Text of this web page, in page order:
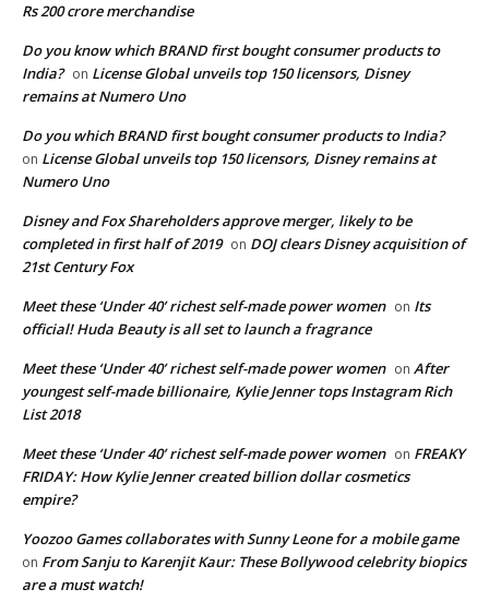
Rs 200 crore merchandise
Do you know which BRAND first bought consumer products to
India? on License Global unveils top 150 licensors, Disney
remains at Numero Uno
Do you which BRAND first bought consumer products to India?
on License Global unveils top 150 licensors, Disney remains at
Numero Uno
Disney and Fox Shareholders approve merger, likely to be
completed in first half of 2019 on DOJ clears Disney acquisition of
21st Century Fox
Meet these ‘Under 40’ richest self-made power women on Its
official! Huda Beauty is all set to launch a fragrance
Meet these ‘Under 40’ richest self-made power women on After
youngest self-made billionaire, Kylie Jenner tops Instagram Rich
List 2018
Meet these ‘Under 40’ richest self-made power women on FREAKY
FRIDAY: How Kylie Jenner created billion dollar cosmetics
empire?
Yoozoo Games collaborates with Sunny Leone for a mobile game
on From Sanju to Karenjit Kaur: These Bollywood celebrity biopics
are a must watch!